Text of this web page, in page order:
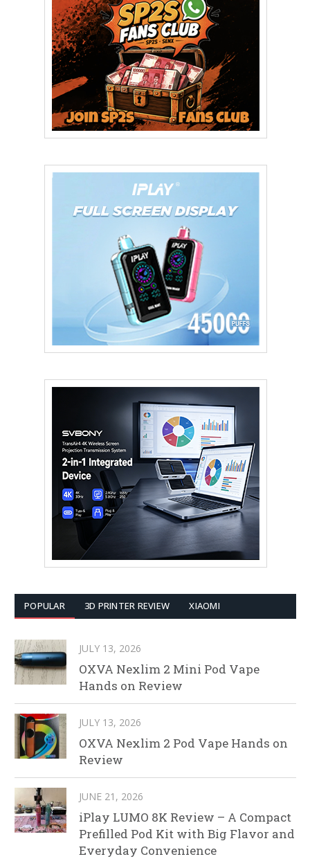
POPULAR 3D PRINTER REVIEW XIAOMI
JULY 13, 2026
OXVA Nexlim 2 Mini Pod Vape
Hands on Review
JULY 13, 2026
OXVA Nexlim 2 Pod Vape Hands on
Review
JUNE 21, 2026
iPlay LUMO 8K Review – A Compact
Prefilled Pod Kit with Big Flavor and
Everyday Convenience